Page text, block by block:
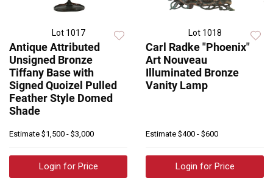
Lot 1017
Antique Attributed
Unsigned Bronze
Tiffany Base with
Signed Quoizel Pulled
Feather Style Domed
Shade
Estimate $1,500 - $3,000
Login for Price
Lot 1018
Carl Radke "Phoenix"
Art Nouveau
Illuminated Bronze
Vanity Lamp
Estimate $400 - $600
Login for Price